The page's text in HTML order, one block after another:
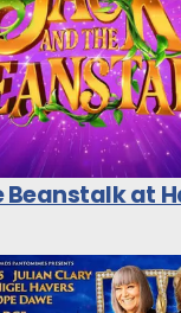
Beanstalk at